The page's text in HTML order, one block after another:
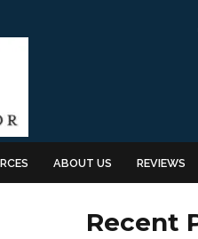
ABOUT US REVIEWS
Recent